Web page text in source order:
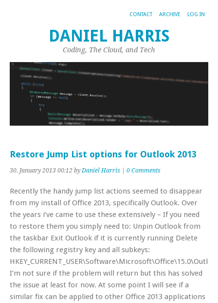
CONTACT ARCHIVE LOG IN
DANIEL HARRIS
Coding, The Cloud, and Tech
Restore Jump List options for Outlook 2013
30. January 2013 00:12 by Daniel Harris 0 Comments
Recently the handy jump list actions seemed to disappear
from my install of Office 2013, specifically Outlook. Over
the years i’ve came to use these extensively – If you need
to restore them you simply need to: Unpin Outlook from
the taskbar Exit Outlook if it is currently running Delete
the following registry key and all subkeys:
I’m not sure if the problem will return but this has solved
the issue at least for now. At some point I will see if a
similar fix can be applied to other Office 2013 applications